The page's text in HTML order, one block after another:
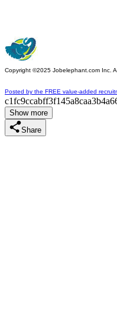
Copyright ©2025 Jobelephant.com Inc.
Posted by the FREE value-added
Show more
Share